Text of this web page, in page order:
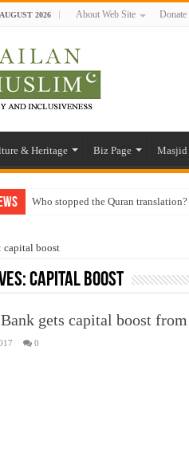
2026 About Web Site Donate
& Heritage Biz Page Masjid
Who stopped the Quran translation?
“Oddamavadi” – Reveals Sri
Justice for marginalized
capital boost
capital boost
gets capital boost
0